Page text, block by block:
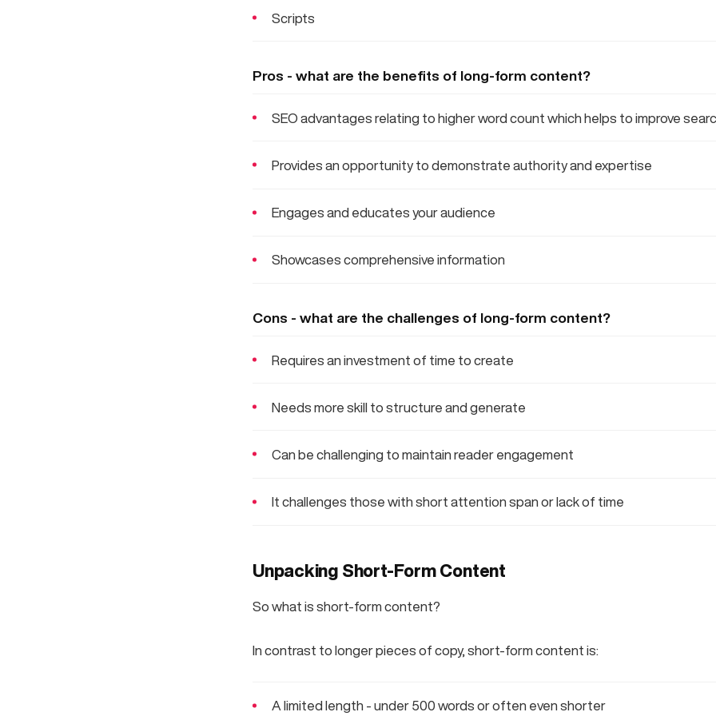
Scripts
Pros - what are the benefits of long-form content?
SEO advantages relating to higher word count which helps to improve
Provides an opportunity to demonstrate authority and expertise
Engages and educates your audience
Showcases comprehensive information
Cons - what are the challenges of long-form content?
Requires an investment of time to create
Needs more skill to structure and generate
Can be challenging to maintain reader engagement
It challenges those with short attention span or lack of time
Unpacking Short-Form Content
So what is short-form content?
In contrast to longer pieces of copy, short-form content is:
A limited length - under 500 words or often even shorter